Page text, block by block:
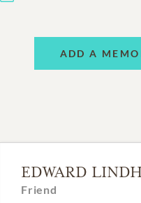
ADD A
EDWARD
Friend